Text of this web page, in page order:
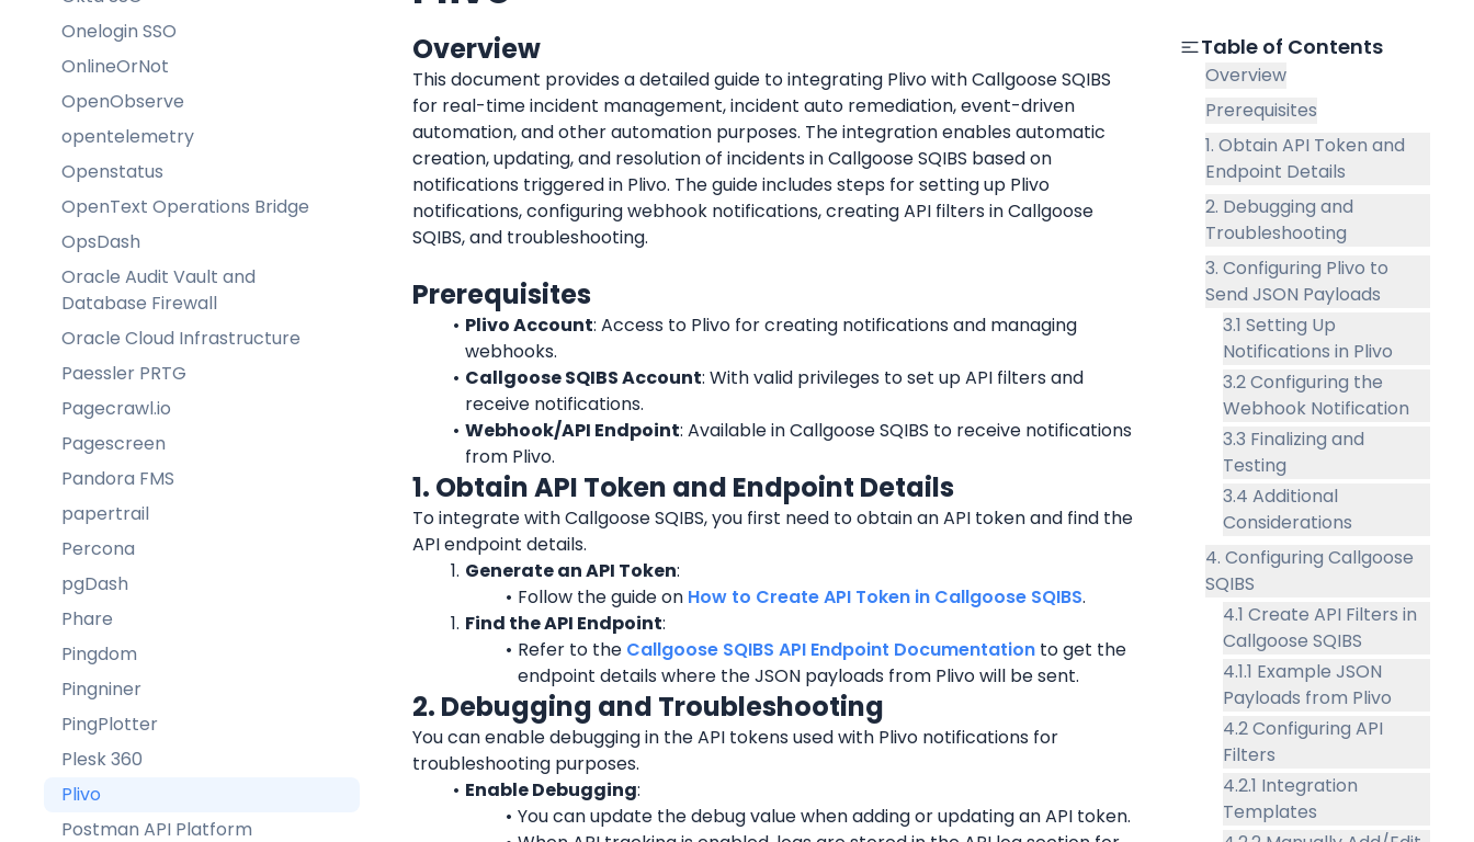
Onelogin SSO
OnlineOrNot
OpenObserve
opentelemetry
Openstatus
OpenText Operations Bridge
OpsDash
Oracle Audit Vault and
Database Firewall
Oracle Cloud Infrastructure
Paessler PRTG
Pagecrawl.io
Pagescreen
Pandora FMS
papertrail
Percona
pgDash
Phare
Pingdom
Pingniner
PingPlotter
Plesk 360
Plivo
Postman API Platform
Overview
This document provides a detailed guide to integrating Plivo with Callgoose SQIBS
for real-time incident management, incident auto remediation, event-driven
automation, and other automation purposes. The integration enables automatic
creation, updating, and resolution of incidents in Callgoose SQIBS based on
notifications triggered in Plivo. The guide includes steps for setting up Plivo
notifications, configuring webhook notifications, creating API filters in Callgoose
SQIBS, and troubleshooting.
Prerequisites
Plivo Account: Access to Plivo for creating notifications and managing
webhooks.
Callgoose SQIBS Account: With valid privileges to set up API filters and
receive notifications.
Webhook/API Endpoint: Available in Callgoose SQIBS to receive notifications
from Plivo.
1. Obtain API Token and Endpoint Details
To integrate with Callgoose SQIBS, you first need to obtain an API token and find the
API endpoint details.
Generate an API Token:
Follow the guide on How to Create API Token in Callgoose SQIBS.
Find the API Endpoint:
Refer to the Callgoose SQIBS API Endpoint Documentation to get the
endpoint details where the JSON payloads from Plivo will be sent.
2. Debugging and Troubleshooting
You can enable debugging in the API tokens used with Plivo notifications for
troubleshooting purposes.
Enable Debugging:
You can update the debug value when adding or updating an API token.
Table of Contents
Overview
Prerequisites
1. Obtain API Token and
Endpoint Details
2. Debugging and
Troubleshooting
3. Configuring Plivo to
Send JSON Payloads
3.1 Setting Up
Notifications in Plivo
3.2 Configuring the
Webhook Notification
3.3 Finalizing and
Testing
3.4 Additional
Considerations
4. Configuring Callgoose
SQIBS
4.1 Create API Filters in
Callgoose SQIBS
4.1.1 Example JSON
Payloads from Plivo
4.2 Configuring API
Filters
4.2.1 Integration
Templates